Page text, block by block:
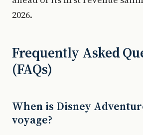
2026.
Frequently Asked
(FAQs)
When is Disney
voyage?